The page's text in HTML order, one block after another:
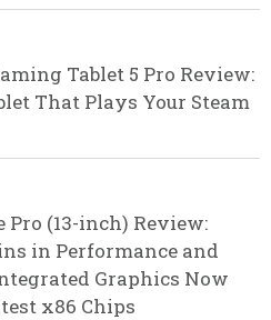
Tablet 5 Pro Review:
That Plays Your Steam
Pro (13-inch) Review:
in Performance and
Graphics Now
x86 Chips